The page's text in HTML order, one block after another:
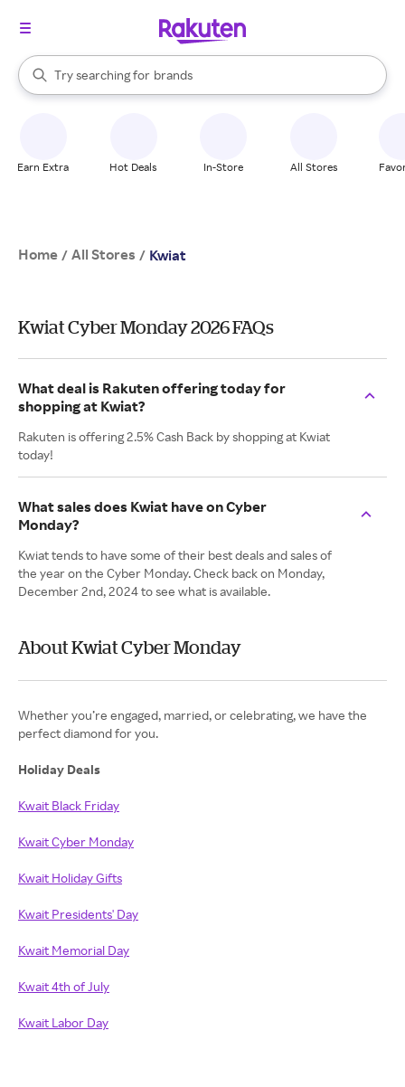
Search Rakuten
Try searching for
stores
brands
groceries
When autocomplete results are available, use the up and down
Earn Extra Hot Deals In-Store All Stores
Home / All Stores / Kwiat
Kwiat Cyber Monday 2026 FAQs
What deal is Rakuten offering today for
shopping at Kwiat?
Rakuten is offering 2.5% Cash Back by shopping at Kwiat
today!
What sales does Kwiat have on Cyber
Monday?
Kwiat tends to have some of their best deals and sales of
the year on the Cyber Monday. Check back on Monday,
December 2nd, 2024 to see what is available.
About Kwiat Cyber Monday
Whether you’re engaged, married, or celebrating, we have the
perfect diamond for you.
Holiday Deals
Kwait Black Friday
Kwait Cyber Monday
Kwait Holiday Gifts
Kwait Presidents' Day
Kwait Memorial Day
Kwait 4th of July
Kwait Labor Day